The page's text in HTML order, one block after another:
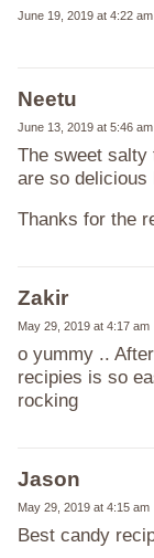
June 19, 2019 at 4:22 am
Neetu
June 13, 2019 at 5:46 am
The sweet salty
are so
Thanks for the
Zakir
May 29, 2019 at 4:17 am
o yummy ..
recipies is so
rocking
Jason
May 29, 2019 at 4:15 am
Best candy